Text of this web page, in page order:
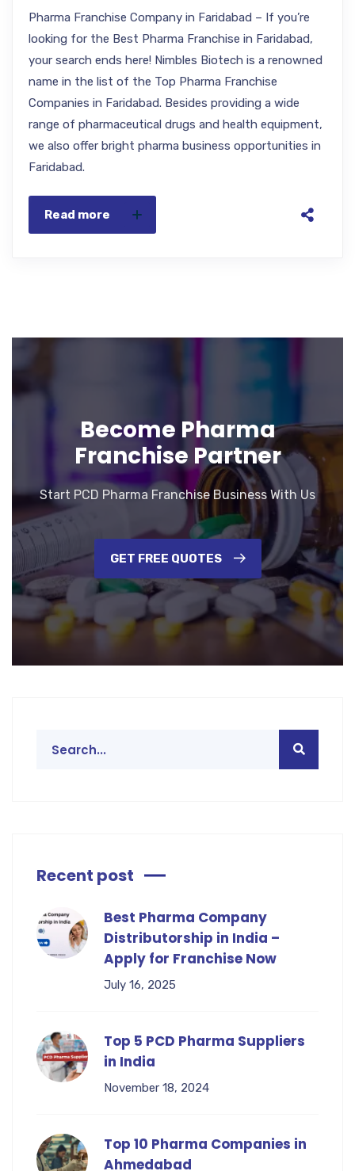
Pharma Franchise Company in Faridabad – If you’re
looking for the Best Pharma Franchise in Faridabad,
your search ends here! Nimbles Biotech is a renowned
name in the list of the Top Pharma Franchise
Companies in Faridabad. Besides providing a wide
range of pharmaceutical drugs and health equipment,
we also offer bright pharma business opportunities in
Faridabad.
Read more
Become Pharma
Franchise Partner
Start PCD Pharma Franchise Business With Us
GET FREE QUOTES
Recent post
Best Pharma Company
Distributorship in India –
Apply for Franchise Now
July 16, 2025
Top 5 PCD Pharma Suppliers
in India
November 18, 2024
Top 10 Pharma Companies in
Ahmedabad